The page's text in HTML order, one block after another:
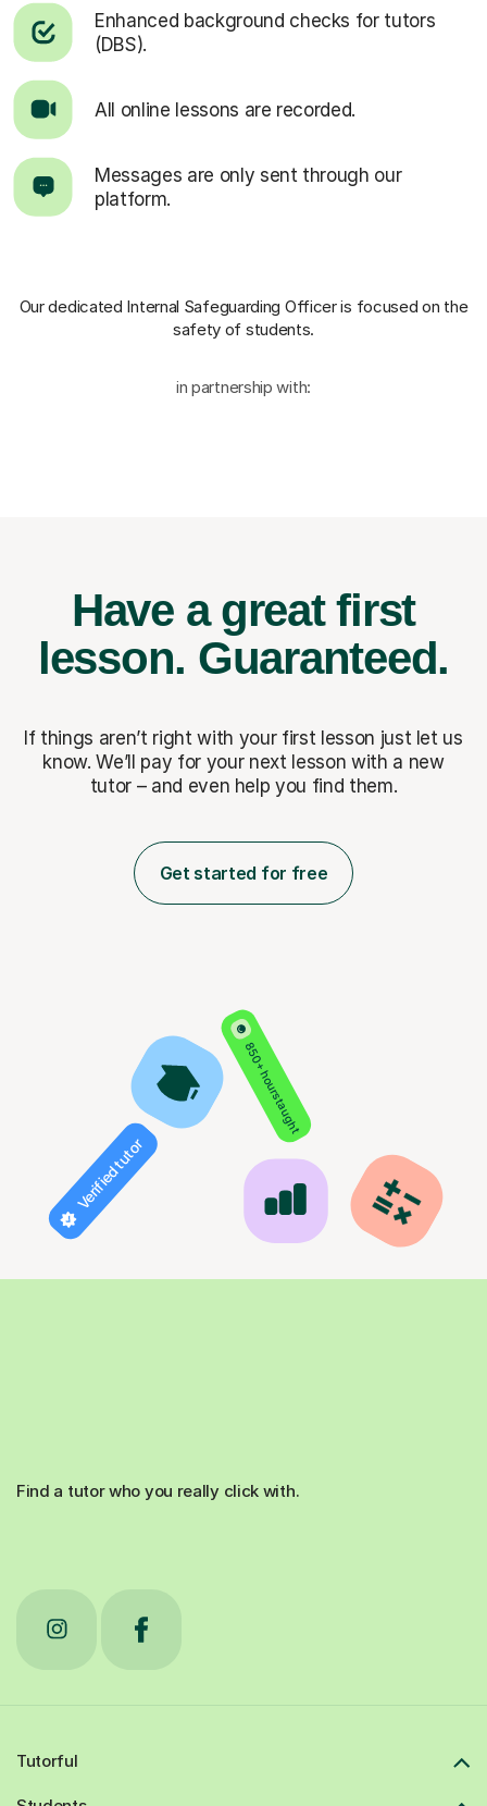
Enhanced background checks for tutors
(DBS).
All online lessons are recorded.
Messages are only sent through our
platform.
Our dedicated Internal Safeguarding Officeris focused on the
safety of students.
in partnership with:
Have a great first
lesson. Guaranteed.
If things aren’t right with your first lesson just let us
know. We’ll pay for your next lesson with a new
tutor – and even help you find them.
Get started for free
850+ hours taught
Verified tutor
Find a tutor who you really click with.
Tutorful